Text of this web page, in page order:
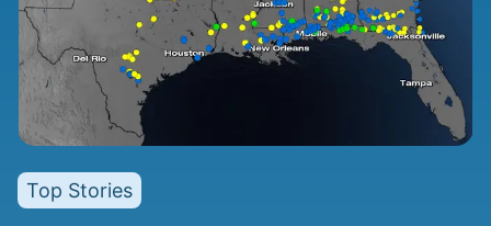
Top Stories